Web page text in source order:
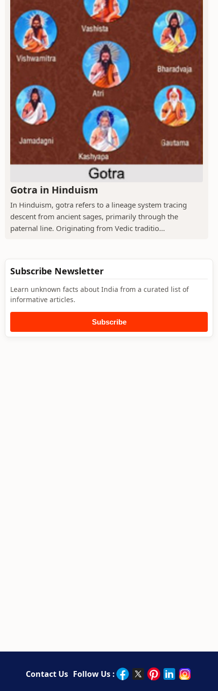
Gotra in Hinduism
In Hinduism, gotra refers to a lineage system tracing
descent from ancient sages, primarily through the
paternal line. Originating from Vedic traditio...
Subscribe Newsletter
Learn unknown facts about India from a curated list of
informative articles.
Subscribe
Contact Us Follow Us :